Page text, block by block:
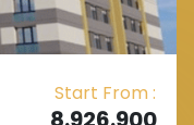
Start From :